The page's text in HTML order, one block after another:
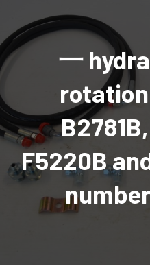
Vehicles
Trucks, trailers, cars &
Compact Tractors &
Tractor Attachments
Tractor Attachments
Loader & Attachments
Tires & Duals
Miscellaneous
Vintage Tractors
Harrows, Rotary Hoes
Snowblowers & Blades
Recreational & Golf Carts
Grain Handling Equipment
Grain Handling Equipment
Grain Carts
Gravity Wagons
Seed Tenders
Hopper Bottom Trailers
Augers/Conveyors
Planters & Seeders
Ag Wagons & Utility Trailers
Ag Wagons & Utility
Hay Wagons
Dump Wagons
Header Carrier Wagons
Generators
Combines
Sprayers & Fert Spreader
Sprayers & Fert
Manure Spreaders
All Industrial Equipment
Backhoes
Crawler Dozers, Loaders
Generators
Manlifts and Scissorlifts
Sanders and Sweepers
Skid Steers
Vibratory Compactor
Wheel Loaders
Industrial Attachments
TRAILERS
All Trailers
Ag Wagons & Utility Trailers
Ag Wagons & Utility
Hay Wagons
Dump Wagons
Header Carrier Wagons
Hopper Bottom Trailers
Tag Trailers
Gooseneck Trailers
Hydraulic Detachable
Gooseneck
Hopper Bottom
Tag
Utility
VEHICLES
Cars & Pickups
Recreational & Golf Carts
PARTS & ACCESSORIES
Engine & Transmission
Filters
Mufflers & Exhaust
Motors, Starters &
Hydraulics
Mechanical Parts & Kits
Lights & Mirrors
Industrial Parts
Mower Parts
REPLACEMENT DECALS &
OUR HISTORY
CONTACT
AUCTIONS
一
F5220B